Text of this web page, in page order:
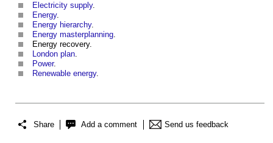
Electricity supply.
Energy.
Energy hierarchy.
Energy masterplanning.
Energy recovery.
London plan.
Power.
Renewable energy.
Share Add a comment Send us feedback